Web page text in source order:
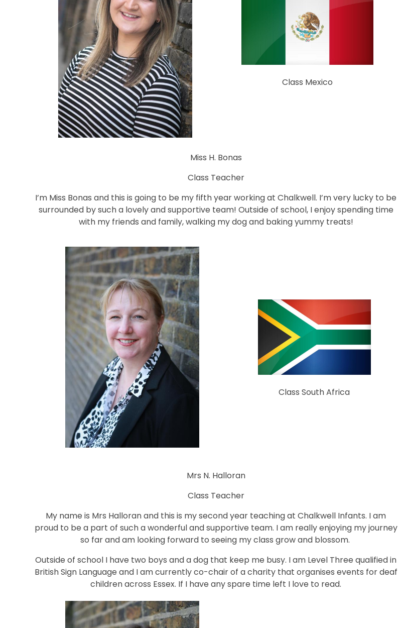
Class Mexico
Miss H. Bonas
Class Teacher
I’m Miss Bonas and this is going to be my fifth year working at Chalkwell. I’m very lucky to be
surrounded by such a lovely and supportive team! Outside of school, I enjoy spending time
with my friends and family, walking my dog and baking yummy treats!
Class South Africa
Mrs N. Halloran
Class Teacher
My name is Mrs Halloran and this is my second year teaching at Chalkwell Infants. I am
proud to be a part of such a wonderful and supportive team. I am really enjoying my journey
so far and am looking forward to seeing my class grow and blossom.
Outside of school I have two boys and a dog that keep me busy. I am Level Three qualified in
British Sign Language and I am currently co-chair of a charity that organises events for deaf
children across Essex. If I have any spare time left I love to read.